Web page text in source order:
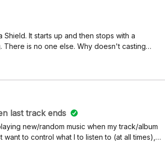
It starts up and then stops with a
There is no one else. Why doesn't casting
last track ends
new/random music when my track/album
to control what I to listen to (at all times),
but I can't find this simple setting in
I like the app so far. Android - Samsung S9 -